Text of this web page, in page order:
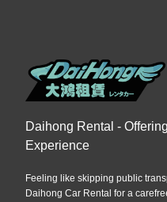
Daihong Rental -
Experience
Feeling like skipping public
Daihong Car Rental for a